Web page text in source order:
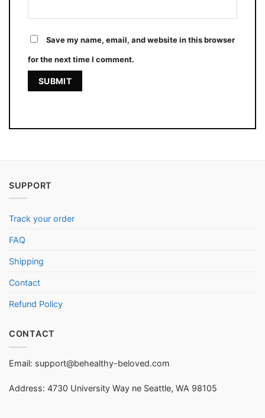
Save my name, email, and website in this browser
for the next time I comment.
SUPPORT
Track your order
FAQ
Shipping
Contact
Refund Policy
CONTACT
Email: support@behealthy-beloved.com
Address: 4730 University Way ne Seattle, WA 98105